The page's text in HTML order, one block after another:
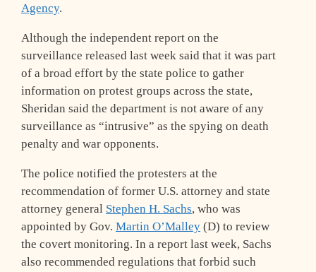
Agency.
Although the independent report on the
surveillance released last week said that it was part
of a broad effort by the state police to gather
information on protest groups across the state,
Sheridan said the department is not aware of any
surveillance as “intrusive” as the spying on death
penalty and war opponents.
The police notified the protesters at the
recommendation of former U.S. attorney and state
attorney general Stephen H. Sachs, who was
appointed by Gov. Martin O’Malley (D) to review
the covert monitoring. In a report last week, Sachs
also recommended regulations that forbid such